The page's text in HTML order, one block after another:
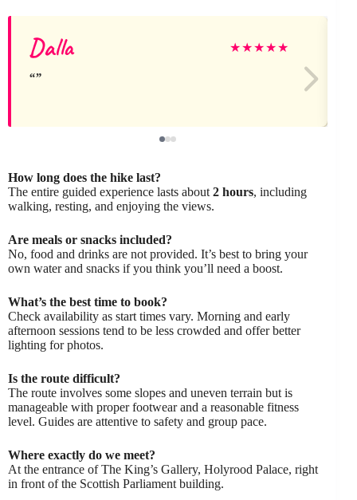
Dalla ★★★★★
How long does the hike last?
The entire guided experience lasts about 2 hours, including
walking, resting, and enjoying the views.
Are meals or snacks included?
No, food and drinks are not provided. It’s best to bring your
own water and snacks if you think you’ll need a boost.
What’s the best time to book?
Check availability as start times vary. Morning and early
afternoon sessions tend to be less crowded and offer better
lighting for photos.
Is the route difficult?
The route involves some slopes and uneven terrain but is
manageable with proper footwear and a reasonable fitness
level. Guides are attentive to safety and group pace.
Where exactly do we meet?
At the entrance of The King’s Gallery, Holyrood Palace, right
in front of the Scottish Parliament building.